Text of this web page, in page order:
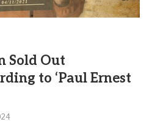
Sold Out
to ‘Paul Ernest